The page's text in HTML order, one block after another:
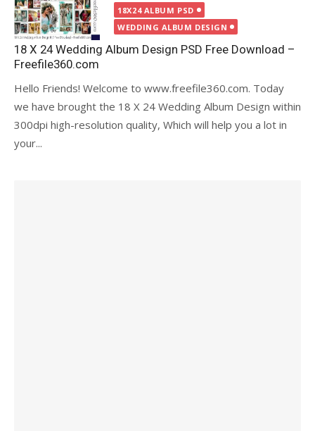
on
18X24 ALBUM PSD
WEDDING ALBUM DESIGN
18 X 24 Wedding Album Design PSD Free Download –
Freefile360.com
Hello Friends! Welcome to www.freefile360.com. Today
we have brought the 18 X 24 Wedding Album Design within
300dpi high-resolution quality, Which will help you a lot in
your...